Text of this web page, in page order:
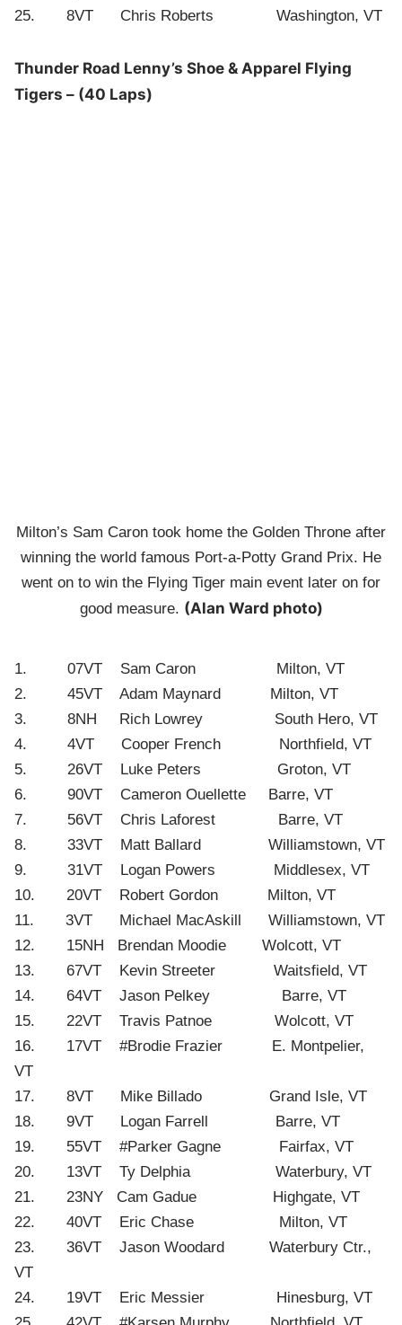
25. 8VT Chris Roberts Washington, VT
Thunder Road Lenny’s Shoe & Apparel Flying
Tigers – (40 Laps)
Milton’s Sam Caron took home the Golden Throne after
winning the world famous Port-a-Potty Grand Prix. He
went on to win the Flying Tiger main event later on for
good measure. (Alan Ward photo)
1. 07VT Sam Caron Milton, VT
2. 45VT Adam Maynard Milton, VT
3. 8NH Rich Lowrey South Hero, VT
4. 4VT Cooper French Northfield, VT
5. 26VT Luke Peters Groton, VT
6. 90VT Cameron Ouellette Barre, VT
7. 56VT Chris Laforest Barre, VT
8. 33VT Matt Ballard Williamstown, VT
9. 31VT Logan Powers Middlesex, VT
10. 20VT Robert Gordon Milton, VT
11. 3VT Michael MacAskill Williamstown, VT
12. 15NH Brendan Moodie Wolcott, VT
13. 67VT Kevin Streeter Waitsfield, VT
14. 64VT Jason Pelkey Barre, VT
15. 22VT Travis Patnoe Wolcott, VT
16. 17VT #Brodie Frazier E. Montpelier,
VT
17. 8VT Mike Billado Grand Isle, VT
18. 9VT Logan Farrell Barre, VT
19. 55VT #Parker Gagne Fairfax, VT
20. 13VT Ty Delphia Waterbury, VT
21. 23NY Cam Gadue Highgate, VT
22. 40VT Eric Chase Milton, VT
23. 36VT Jason Woodard Waterbury Ctr.,
VT
24. 19VT Eric Messier Hinesburg, VT